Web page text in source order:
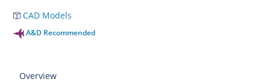
CAD Models
A&D Recommended
Overview